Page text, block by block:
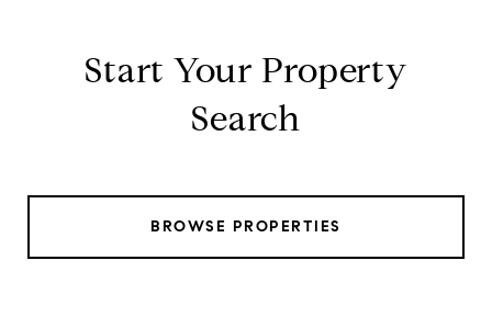
Start Your Property
Search
BROWSE PROPERTIES